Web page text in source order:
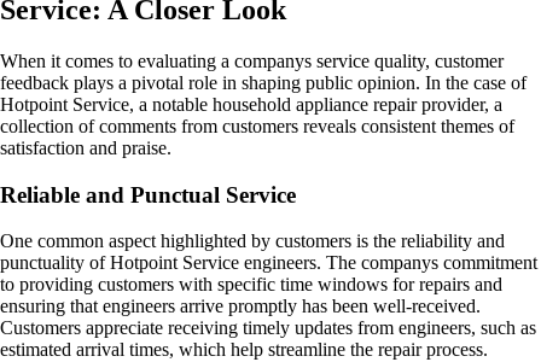
Service: A Closer Look
When it comes to evaluating a companys service quality, customer
feedback plays a pivotal role in shaping public opinion. In the case of
Hotpoint Service, a notable household appliance repair provider, a
collection of comments from customers reveals consistent themes of
satisfaction and praise.
Reliable and Punctual Service
One common aspect highlighted by customers is the reliability and
punctuality of Hotpoint Service engineers. The companys commitment
to providing customers with specific time windows for repairs and
ensuring that engineers arrive promptly has been well-received.
Customers appreciate receiving timely updates from engineers, such as
estimated arrival times, which help streamline the repair process.